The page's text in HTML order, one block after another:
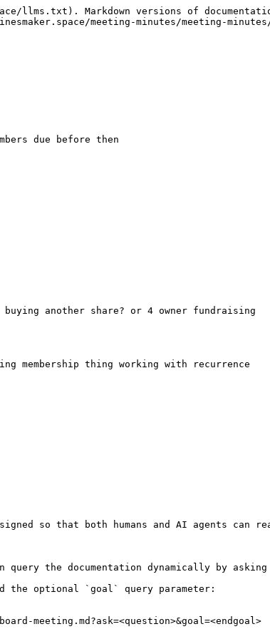
llms.txt). Markdown versions of
meeting-minutes/meeting-
due before then
another share? or 4 owner fundraising
membership thing working with recurrence
so that both humans and AI agents can
the documentation dynamically by asking
the optional `goal` query parameter:
meeting.md?ask=<question>&goal=<endgoal>